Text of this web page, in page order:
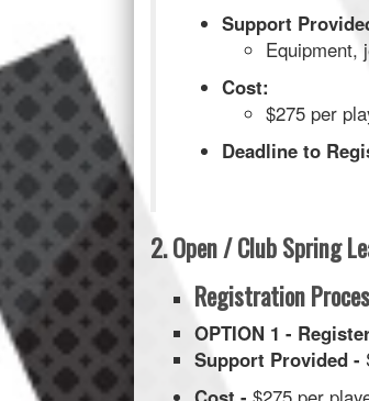
Support
Equipment,
Cost:
$275 per
Deadline to
2. Open / Club Spring
Registration
OPTION 1 -
Support Provided -